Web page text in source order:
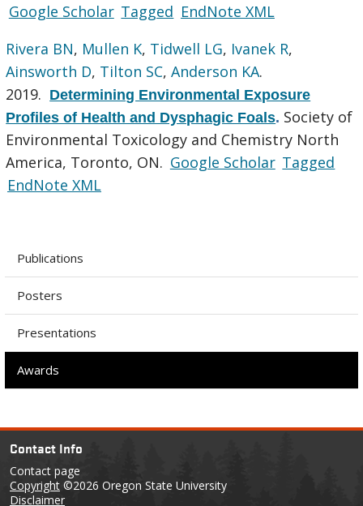
Google Scholar Tagged EndNote XML
Rivera BN, Mullen K, Tidwell LG, Ivanek R,
Ainsworth D, Tilton SC,Anderson KA.
2019. Determining Environmental Exposure
Profiles of Health and Dysphagic Foals. Society of
Environmental Toxicology and Chemistry North
America, Toronto, ON. Google Scholar Tagged
EndNote XML
Publications
Posters
Presentations
Awards
Contact Info
Contact page
Copyright ©2026 Oregon State University
Disclaimer